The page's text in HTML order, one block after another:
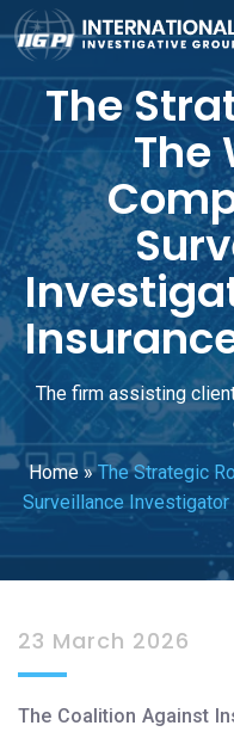
The
The
The firm assisting
Home »The Strategic
Surveillance
23 March 2026
The Coalition Against